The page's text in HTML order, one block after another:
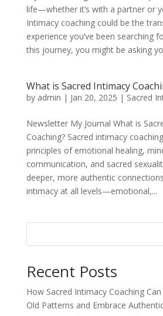
life—whether it’s with a partner or
Intimacy coaching could be the
experience you’ve been searching
this journey, you might be asking
What is Sacred Intimacy
by admin | Jan 20, 2025 | Sacred
Newsletter My Journal What is
Coaching? Sacred intimacy
principles of emotional healing,
communication, and sacred
deeper, more authentic
intimacy at all levels—emotional,...
Recent Posts
How Sacred Intimacy Coaching
Old Patterns and Embrace